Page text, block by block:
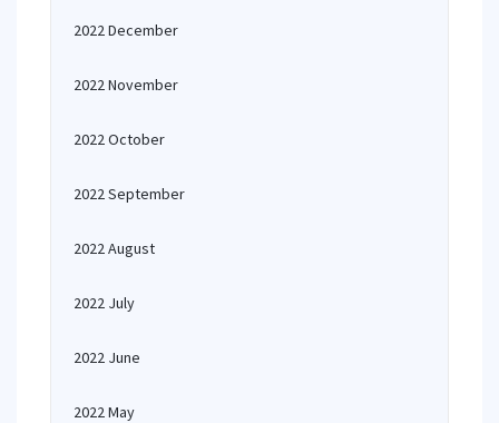
2022 December
2022 November
2022 October
2022 September
2022 August
2022 July
2022 June
2022 May